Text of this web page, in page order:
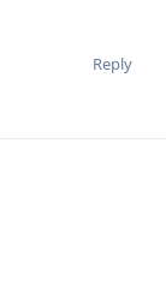
Reply